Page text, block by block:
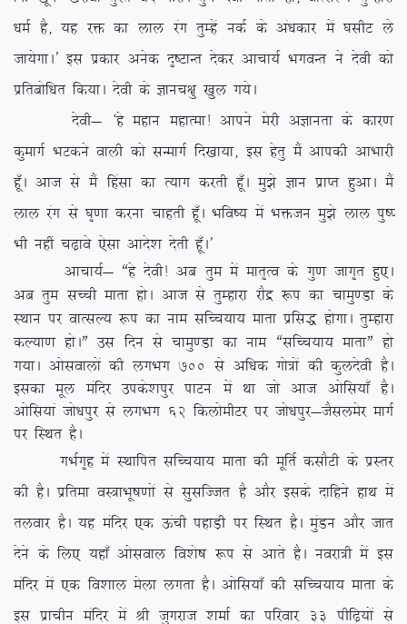
/keZ gS] ;g jä dk yky jax rqEgsa udZ ds va/kdkj esa ?klhV ys
tk;sxkA* bl izdkj vusd n`”VkUr nsdj vkpk;Z HkxoUr us nsoh dks
izfrcksf/kr fd;kA nsoh ds Kkup{kq [kqy x;sA
nsoh& ^gs egku egkRek! vkius esjh vKkurk ds dkj.k
dqekxZ HkVdus okyh dks lUekxZ fn[kk;k] bl gsrq eSa vkidh vkHkkjh
gw¡A vkt ls eSa fgalk dk R;kx djrh gw¡A eq>s Kku izkIr gqvkA eSa
yky jax ls ?k`.kk djuk pkgrh gw¡A Hkfo”; esa Hkätu eq>s yky iq”I
Hkh ugha p<+kos ,slk vkns’k nsrh gw¡A*
vkpk;Z& ßgs nsoh! vc rqe esa ekr`Ro ds xq.k tkx`r gq,A
vc rqe lPph ekrk gksA vkt ls rqEgkjk jkSæ :i dk pkeq.Mk ds
LFkku ij okRlY; :i dk uke lfPp;k; ekrk izfl) gksxkA rqEgkjk
dY;k.k gksAÞ ml fnu ls pkeq.Mk dk uke ßlfPp;k; ekrkÞ gks
x;kA vkslokyksa dh yxHkx 700 ls vf/kd xks=ksa dh dqynsoh gSA
bldk ewy eafnj mids’kiqj ikVu esa Fkk tks vkt vksfl;k¡ gSA
vksfl;ka tks/kiqj ls yxHkx 62 fdyksehVj ij tks/kiqj&tSlyesj ekxZ
ij fLFkr gSA
xHkZx`g esa LFkkfir lfPp;k; ekrk dh ewfrZ dlkSVh ds izLrj
dh gSA izfrek oL=kHkw”k.kksa ls lqlfTtr gS vkSj blds nkfgus gkFk esa
ryokj gSA ;g eafnj ,d Åaph igkM+h ij fLFkr gSA eqaMu vkSj tkr
nsus ds fy, ;gk¡ vksloky fo’ks”k :i ls vkrs gSA uojk=h esa bl
eafnj esa ,d fo’kky esyk yxrk gSA vksfl;k¡ dh lfPp;k; ekrk ds
bl izkphu eafnj esa Jh tqxjkt ‘kekZ dk ifjokj 33 ihf<+;ksa ls